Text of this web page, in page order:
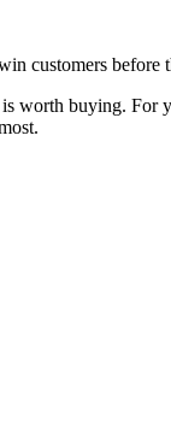
customers before
worth buying. For